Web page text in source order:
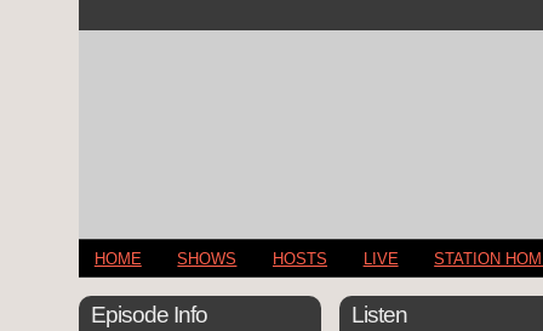
HOME SHOWS HOSTS LIVE STATION
Episode Info Listen